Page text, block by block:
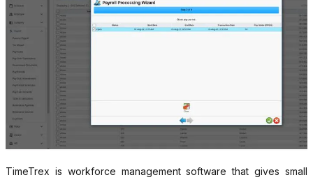
TimeTrex is workforce management software that gives small